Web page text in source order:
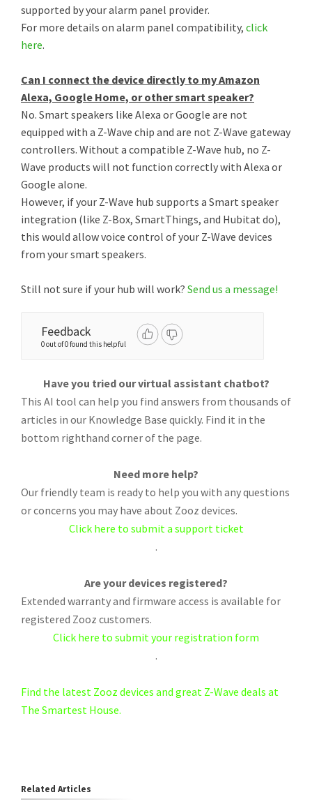
supported by your alarm panel provider.
For more details on alarm panel compatibility, click
here.
Can I connect the device directly to my Amazon
Alexa, Google Home, or other smart speaker?
No. Smart speakers like Alexa or Google are not
equipped with a Z-Wave chip and are not Z-Wave gateway
controllers. Without a compatible Z-Wave hub, no Z-
Wave products will not function correctly with Alexa or
Google alone.
However, if your Z-Wave hub supports a Smart speaker
integration (like Z-Box, SmartThings, and Hubitat do),
this would allow voice control of your Z-Wave devices
from your smart speakers.
Still not sure if your hub will work? Send us a message!
Feedback
0 out of 0 found this helpful
Have you tried our virtual assistant chatbot?
This AI tool can help you find answers from thousands of
articles in our Knowledge Base quickly. Find it in the
bottom righthand corner of the page.
Need more help?
Our friendly team is ready to help you with any questions
or concerns you may have about Zooz devices.
Click here to submit a support ticket
.
Are your devices registered?
Extended warranty and firmware access is available for
registered Zooz customers.
Click here to submit your registration form
.
Find the latest Zooz devices and great Z-Wave deals at
The Smartest House.
Related Articles